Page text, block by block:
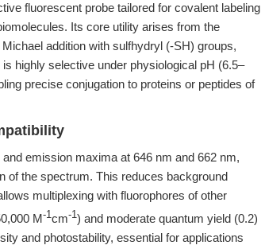
fluorescent probe tailored for covalent labeling
Its core utility arises from the
addition with sulfhydryl (-SH) groups,
highly selective under physiological pH (6.5–
precise conjugation to proteins or peptides of
emission maxima at 646 nm and 662 nm,
of the spectrum. This reduces background
multiplexing with fluorophores of other
M-1cm-1) and moderate quantum yield (0.2)
and photostability, essential for applications